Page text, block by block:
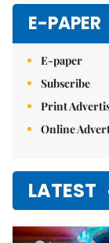
E-PAPER
E-paper
Subscribe
Print
Online
LATEST